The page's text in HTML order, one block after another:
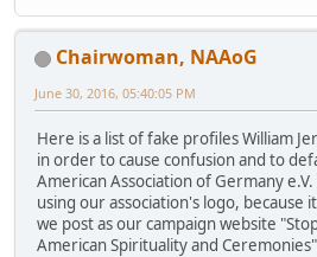
Chairwoman, NAAoG
June 30, 2016, 05:40:05 PM
Here is a list of fake profiles William
in order to cause confusion and to
American Association of Germany
using our association's logo, because
we post as our campaign website
American Spirituality and